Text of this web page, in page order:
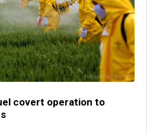
covert operation to